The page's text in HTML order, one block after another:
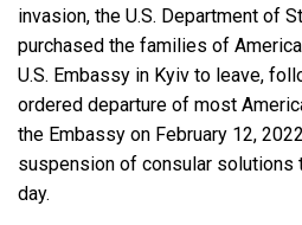
invasion, the U.S. Department of
purchased the families of
U.S. Embassy in Kyiv to leave,
ordered departure of most
the Embassy on February 12,
suspension of consular solutions
day.